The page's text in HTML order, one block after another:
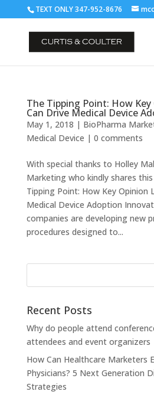
TEXT ONLY 347-952-8676
The Tipping Point: How
Can Drive Medical Device
May 1, 2018 | BioPharma
Medical Device | 0 comments
With special thanks to Holley
Marketing who kindly shares
Tipping Point: How Key Opinion
Medical Device Adoption
companies are developing new
procedures designed to...
Recent Posts
Why do people attend
attendees and event organizers
How Can Healthcare Marketers
Physicians? 5 Next Generation
Strategies